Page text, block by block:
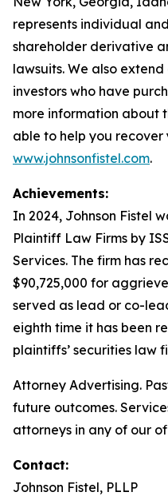
represents individual
shareholder derivative
lawsuits. We also
investors who have
more information about
able to help you recover
www.johnsonfistel.com.
Achievements:
In 2024, Johnson Fistel
Plaintiff Law Firms by
Services. The firm has
$90,725,000 for
served as lead or co-
eighth time it has been
plaintiffs’ securities law
Attorney Advertising.
future outcomes.
attorneys in any of our
Contact:
Johnson Fistel, PLLP